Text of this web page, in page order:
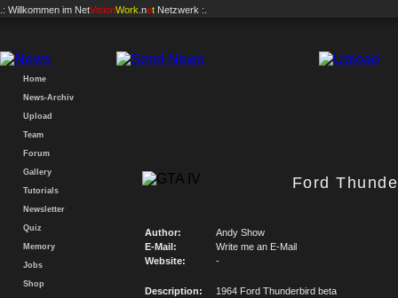
.: Willkommen im NetVisionWork .net Netzwerk :.
Home
News-Archiv
Upload
Team
Forum
Gallery
Tutorials
Newsletter
Quiz
Memory
Jobs
Shop
Ford
Author:
Andy Show
E-Mail:
Write me an E-Mail
Website:
-
Description:
1964 Ford Thunderbird beta